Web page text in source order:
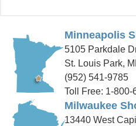
Minneapolis
5105 Parkdale
St. Louis Park,
(952) 541-9785
Toll Free: 1-800-
Milwaukee
13440 West